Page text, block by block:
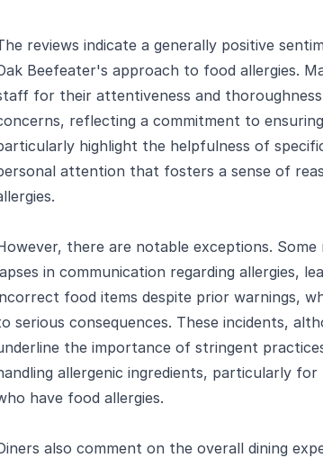
reviews indicate a generally positive
Beefeater's approach to food allergies.
for their attentiveness and thoroughness
reflecting a commitment to
highlight the helpfulness of
attention that fosters a sense of
there are notable exceptions. Some
in communication regarding allergies,
food items despite prior warnings,
serious consequences. These incidents,
the importance of stringent
allergenic ingredients, particularly for
have food allergies.
also comment on the overall dining